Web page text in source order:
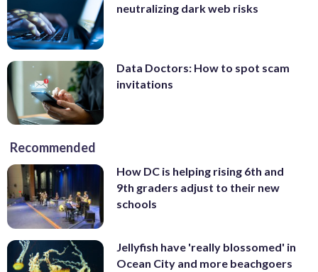
neutralizing dark web risks
Data Doctors: How to spot scam
invitations
Recommended
How DC is helping rising 6th and
9th graders adjust to their new
schools
Jellyfish have 'really blossomed' in
Ocean City and more beachgoers